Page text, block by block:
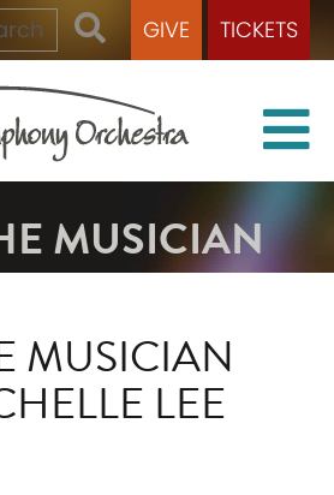
GIVE TICKETS
MUSICIAN
MUSICIAN
LEE